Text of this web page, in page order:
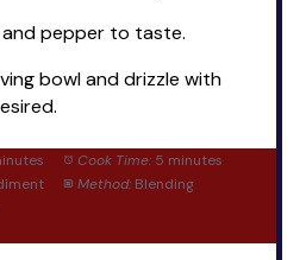
pepper to taste.
bowl and drizzle with
Cook Time: 5 minutes
Method: Blending